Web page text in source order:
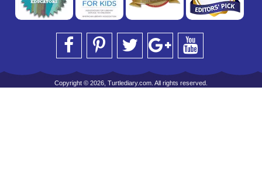
Copyright © 2026, Turtlediary.com. All rights reserved.